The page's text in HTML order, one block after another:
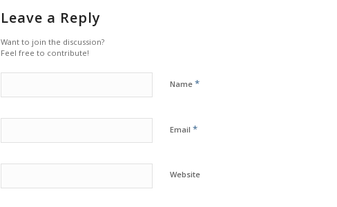
Leave a Reply
Want to join the discussion?
Feel free to contribute!
Name *
Email *
Website